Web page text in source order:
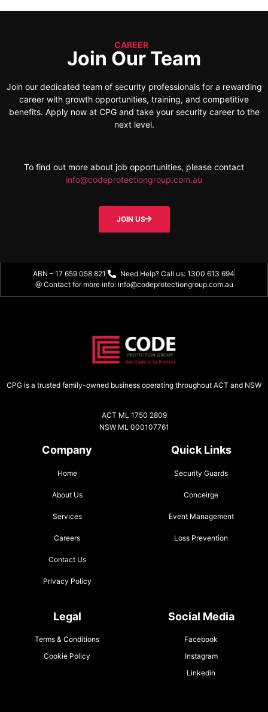
CAREER
Join Our Team
Join our dedicated team of security professionals for a rewarding
career with growth opportunities, training, and competitive
benefits. Apply now at CPG and take your security career to the
next level.
To find out more about job opportunities, please contact
info@codeprotectiongroup.com.au
JOIN US
ABN – 17 659 058 821
Need Help? Call us: 1300 613 694
@ Contact for more info: info@codeprotectiongroup.com.au
CPG is a trusted family-owned business operating throughout ACT and NSW
ACT ML 1750 2809
NSW ML 000107761
Company
Home
About Us
Services
Careers
Contact Us
Privacy Policy
Quick Links
Security Guards
Conceirge
Event Management
Loss Prevention
Legal
Terms & Conditions
Cookie Policy
Social Media
Facebook
Instagram
Linkedin